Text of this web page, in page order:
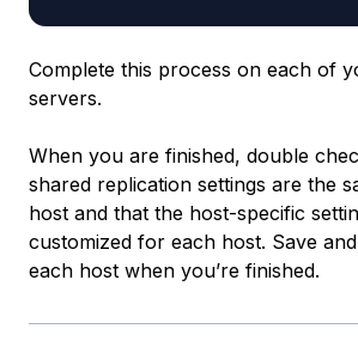
Complete this process on each of
servers.
When you are finished, double
shared replication settings are the
host and that the host-specific
customized for each host. Save
each host when you’re finished.